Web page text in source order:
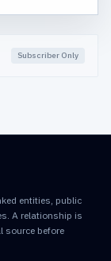
Subscriber Only
entities, public
A relationship is
source before